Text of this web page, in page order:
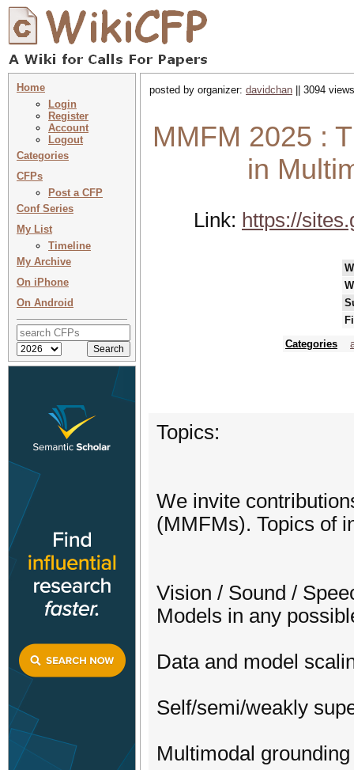
Home
Login
Register
Account
Logout
Categories
CFPs
Post a CFP
Conf Series
My List
Timeline
My Archive
On iPhone
On Android
posted by organizer: davidchan || 3094
MMFM 2025 :
in
Link: https://
Categories
Topics:
We invite
(MMFMs). Topics of
Vision / Sound /
Models in any
Data and model
Self/semi/weakly
Multimodal